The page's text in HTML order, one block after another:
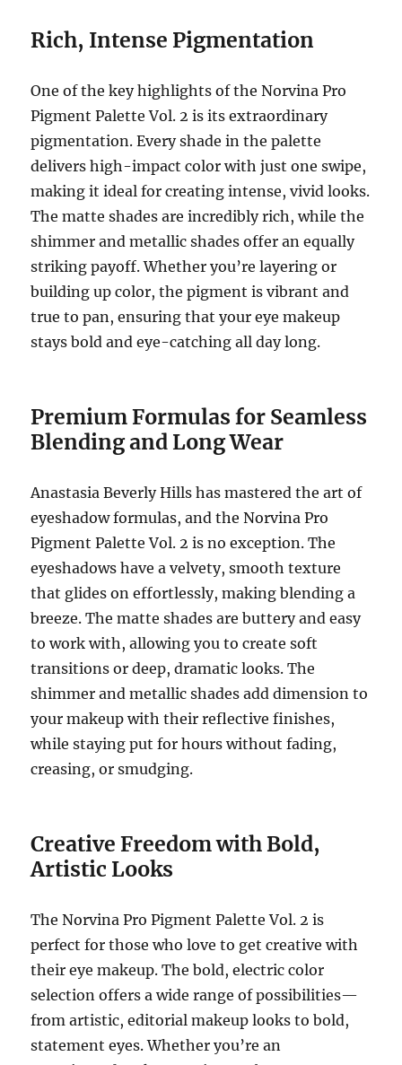
Rich, Intense Pigmentation
One of the key highlights of the Norvina Pro
Pigment Palette Vol. 2 is its extraordinary
pigmentation. Every shade in the palette
delivers high-impact color with just one swipe,
making it ideal for creating intense, vivid looks.
The matte shades are incredibly rich, while the
shimmer and metallic shades offer an equally
striking payoff. Whether you’re layering or
building up color, the pigment is vibrant and
true to pan, ensuring that your eye makeup
stays bold and eye-catching all day long.
Premium Formulas for Seamless
Blending and Long Wear
Anastasia Beverly Hills has mastered the art of
eyeshadow formulas, and the Norvina Pro
Pigment Palette Vol. 2 is no exception. The
eyeshadows have a velvety, smooth texture
that glides on effortlessly, making blending a
breeze. The matte shades are buttery and easy
to work with, allowing you to create soft
transitions or deep, dramatic looks. The
shimmer and metallic shades add dimension to
your makeup with their reflective finishes,
while staying put for hours without fading,
creasing, or smudging.
Creative Freedom with Bold,
Artistic Looks
The Norvina Pro Pigment Palette Vol. 2 is
perfect for those who love to get creative with
their eye makeup. The bold, electric color
selection offers a wide range of possibilities—
from artistic, editorial makeup looks to bold,
statement eyes. Whether you’re an